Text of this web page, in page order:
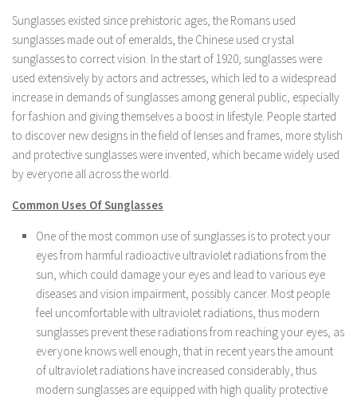
Sunglasses existed since prehistoric ages, the Romans used
sunglasses made out of emeralds, the Chinese used crystal
sunglasses to correct vision. In the start of 1920, sunglasses were
used extensively by actors and actresses, which led to a widespread
increase in demands of sunglasses among general public, especially
for fashion and giving themselves a boost in lifestyle. People started
to discover new designs in the field of lenses and frames, more stylish
and protective sunglasses were invented, which became widely used
by everyone all across the world.
Common Uses Of Sunglasses
One of the most common use of sunglasses is to protect your
eyes from harmful radioactive ultraviolet radiations from the
sun, which could damage your eyes and lead to various eye
diseases and vision impairment, possibly cancer. Most people
feel uncomfortable with ultraviolet radiations, thus modern
sunglasses prevent these radiations from reaching your eyes, as
everyone knows well enough, that in recent years the amount
of ultraviolet radiations have increased considerably, thus
modern sunglasses are equipped with high quality protective